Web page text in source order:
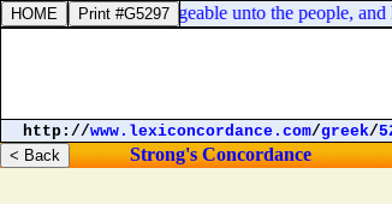
] before me were chargeable unto the people,
http://www.lexiconcordance.com/greek/
Strong's Concordance